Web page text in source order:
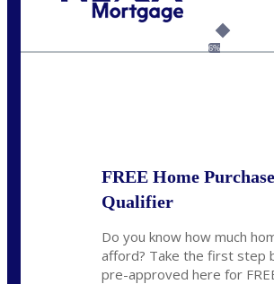
6%
FREE Home Purchase
Qualifier
Do you know how much
afford? Take the first step
pre-approved here for